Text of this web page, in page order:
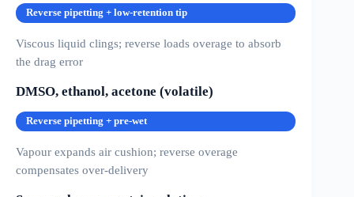
Reverse pipetting + low-retention tip
Viscous liquid clings; reverse loads overage to absorb
the drag error
DMSO, ethanol, acetone (volatile)
Reverse pipetting + pre-wet
Vapour expands air cushion; reverse overage
compensates over-delivery